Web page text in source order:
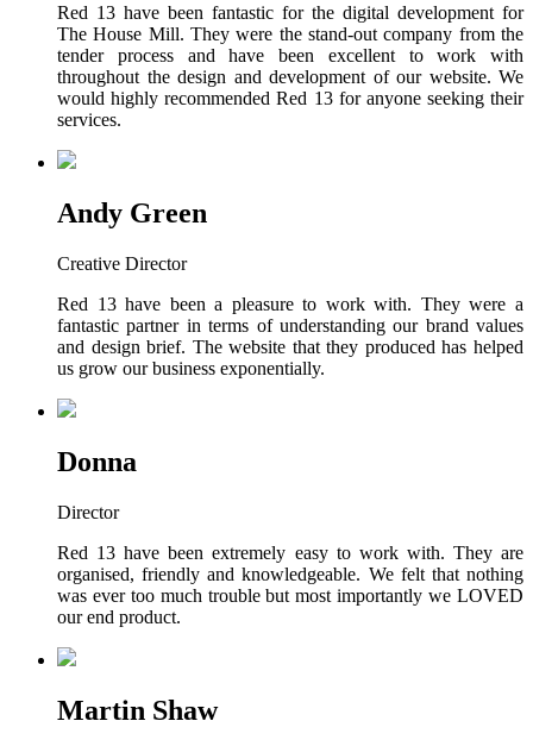
Red 13 have been fantastic for the digital development for
The House Mill. They were the stand-out company from the
tender process and have been excellent to work with
throughout the design and development of our website. We
would highly recommended Red 13 for anyone seeking their
services.
Andy Green
Creative Director
Red 13 have been a pleasure to work with. They were a
fantastic partner in terms of understanding our brand values
and design brief. The website that they produced has helped
us grow our business exponentially.
Donna
Director
Red 13 have been extremely easy to work with. They are
organised, friendly and knowledgeable. We felt that nothing
was ever too much trouble but most importantly we LOVED
our end product.
Martin Shaw